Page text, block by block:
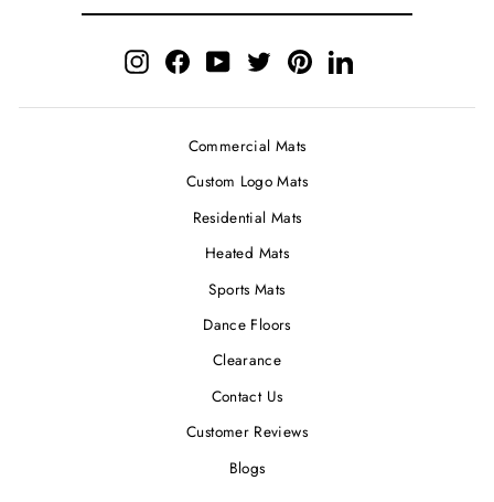
InstagramFacebook
YouTube TwitterPinterestLinkedIn
Commercial Mats
Custom Logo Mats
Residential Mats
Heated Mats
Sports Mats
Dance Floors
Clearance
Contact Us
Customer Reviews
Blogs